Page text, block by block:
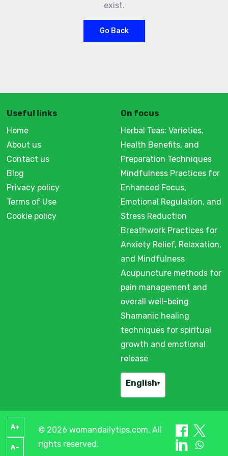
exist.
Go Back
Useful links
Home
About us
Contact us
Blog
Privacy policy
Terms of Use
Cookie policy
On focus
Herbal Teas: Varieties,
Health Benefits, and
Preparation Techniques
Mindfulness Practices for
Enhanced Focus,
Emotional Regulation, and
Stress Reduction
Breathwork Practices for
Anxiety Relief, Relaxation,
and Mindfulness
Acupuncture methods for
pain management and
overall well-being
Shamanic healing
techniques for spiritual
growth and emotional
release
English▾
A+
A–
© 2026 womandailytips.com. All
rights reserved.